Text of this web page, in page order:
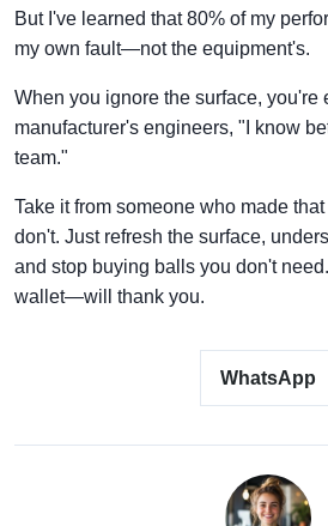
But I've learned that 80% of my
my own fault—not the equipment's.
When you ignore the surface, you're
manufacturer's engineers, "I know
team."
Take it from someone who made
don't. Just refresh the surface,
and stop buying balls you don't
wallet—will thank you.
WhatsApp